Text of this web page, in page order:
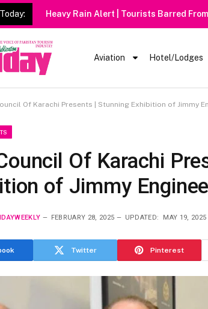
Heavy Rain Alert | Tourists Barred
Aviation Hotel/Lodges
Of Karachi Presents | Stunning Exhibition of Jimmy
Of Karachi
of Jimmy
FEBRUARY 28, 2025 UPDATED: MAY 19, 2025
Twitter Pinterest